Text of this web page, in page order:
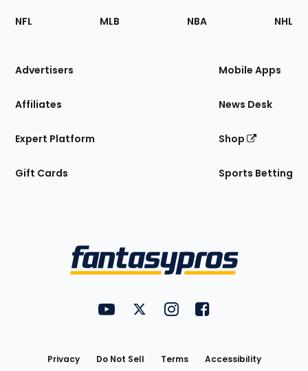
Footer
Sections
Site
NFL MLB NBA NHL
Advertisers
Affiliates
Expert Platform
Gift Cards
Mobile Apps
News Desk
Shop
Sports Betting
FantasyPros on YouTube
FantasyPros on Twitter
FantasyPros on Instagram
FantasyPros on
Privacy Do Not Sell Terms Accessibility